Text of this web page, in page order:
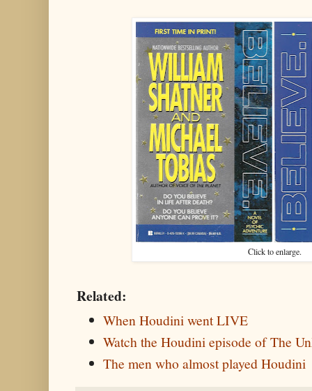
Click to enlarge.
Related:
When Houdini went LIVE
Watch the Houdini episode of The
The men who almost played Houdini